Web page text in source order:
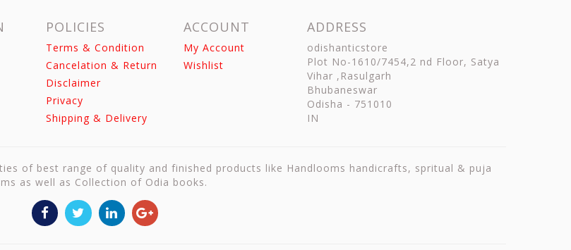
POLICIES
Terms & Condition
Cancelation & Return
Disclaimer
Privacy
Shipping & Delivery
ACCOUNT
My Account
Wishlist
ADDRESS
odishanticstore
Plot No-1610/7454,2 nd Floor, Satya
Vihar ,Rasulgarh
Bhubaneswar
Odisha - 751010
IN
of best range of quality and finished products like Handlooms handicrafts, spritual & puja
as well as Collection of Odia books.